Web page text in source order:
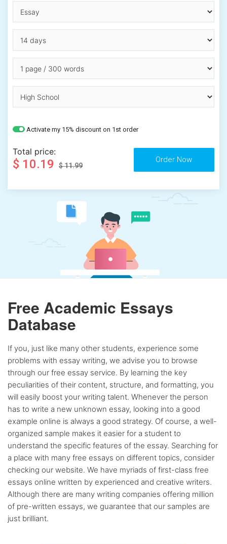
Activate my 15% discount on 1st order
Total price:
$ 10.19 $ 11.99
Free Academic Essays
Database
If you, just like many other students, experience some
problems with essay writing, we advise you to browse
through our free essay service. By learning the key
peculiarities of their content, structure, and formatting, you
will easily boost your writing talent. Whenever the person
has to write a new unknown essay, looking into a good
example online is always a good strategy. Of course, a well-
organized sample makes it easier for a student to
understand the specific features of the essay. Searching for
a place with many free essays on different topics, consider
checking our website. We have myriads of first-class free
essays online written by experienced and creative writers.
Although there are many writing companies offering million
of pre-written essays, we guarantee that our samples are
just brilliant.